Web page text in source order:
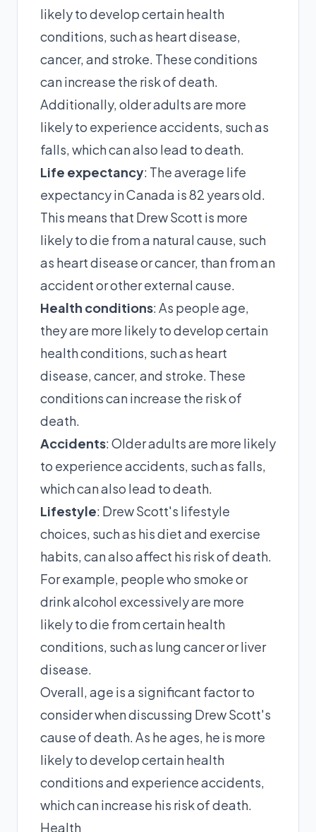
likely to develop certain health
conditions, such as heart disease,
cancer, and stroke. These conditions
can increase the risk of death.
Additionally, older adults are more
likely to experience accidents, such as
falls, which can also lead to death.
Life expectancy: The average life
expectancy in Canada is 82 years old.
This means that Drew Scott is more
likely to die from a natural cause, such
as heart disease or cancer, than from an
accident or other external cause.
Health conditions: As people age,
they are more likely to develop certain
health conditions, such as heart
disease, cancer, and stroke. These
conditions can increase the risk of
death.
Accidents: Older adults are more likely
to experience accidents, such as falls,
which can also lead to death.
Lifestyle: Drew Scott's lifestyle
choices, such as his diet and exercise
habits, can also affect his risk of death.
For example, people who smoke or
drink alcohol excessively are more
likely to die from certain health
conditions, such as lung cancer or liver
disease.
Overall, age is a significant factor to
consider when discussing Drew Scott's
cause of death. As he ages, he is more
likely to develop certain health
conditions and experience accidents,
which can increase his risk of death.
Health